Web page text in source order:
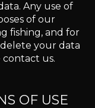
Any use of
of our
fishing, and for
your data
us.
OF USE